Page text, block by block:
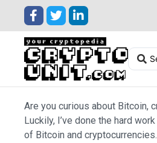
Are you curious about Bitcoin,
Luckily, I’ve done the hard
of Bitcoin and